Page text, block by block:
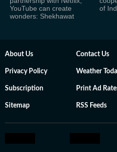
YouTube can create
wonders: Shekhawat
of
About Us Contact Us
Privacy Policy Weather
Subscription Print Ad
Sitemap RSS Feeds